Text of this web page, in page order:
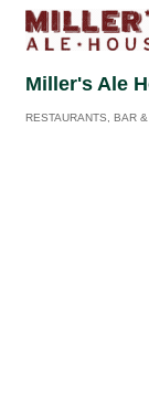
Miller's Ale
RESTAURANTS BAR